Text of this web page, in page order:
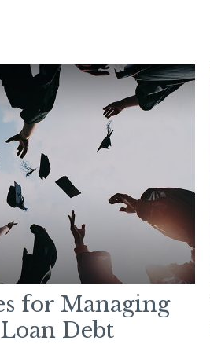
for Managing
Debt